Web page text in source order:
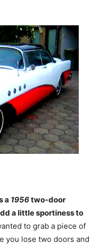
a 1956two-door
a little sportiness to
to grab a piece of
you lose two doors and